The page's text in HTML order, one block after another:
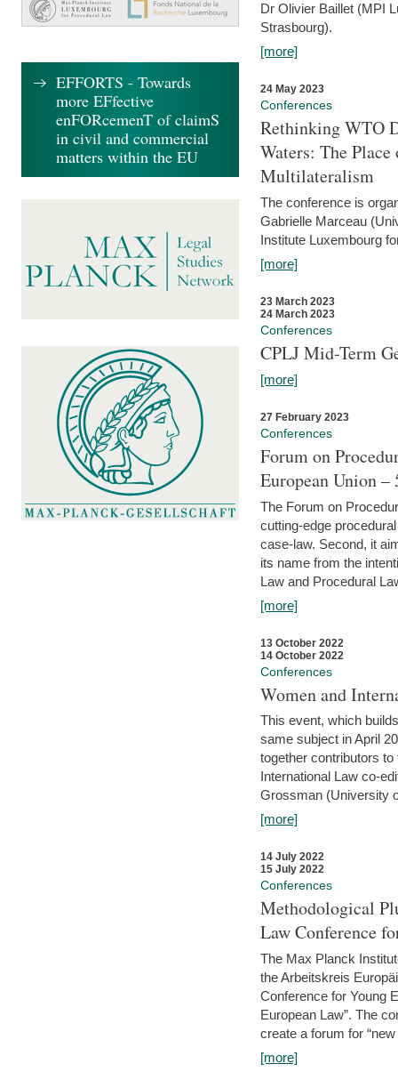
Dr Olivier Baillet (MPI
Strasbourg).
[more]
24 May 2023
Conferences
Rethinking WTO
Waters: The
Multilateralism
The conference is
Gabrielle Marceau
Institute Luxembourg
[more]
23 March 2023
24 March 2023
Conferences
CPLJ Mid-Term
[more]
27 February 2023
Conferences
Forum on
European Union
The Forum on
cutting-edge
case-law. Second, it
its name from the
Law and Procedural
[more]
13 October 2022
14 October 2022
Conferences
Women and
This event, which
same subject in April
together contributors
International Law co-
Grossman (University
[more]
14 July 2022
15 July 2022
Conferences
Methodological
Law Conference
The Max Planck
the Arbeitskreis
Conference for Young
European Law”. The
create a forum for
[more]
EFFORTS - Towards
more EFfective
enFORcemenT of claimS
in civil and commercial
matters within the EU